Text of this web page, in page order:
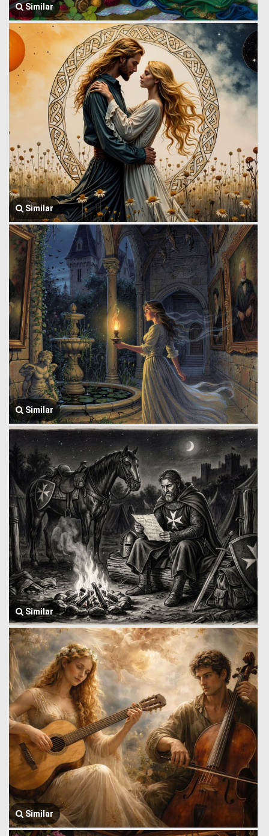
Similar
Similar
Similar
Similar
Similar